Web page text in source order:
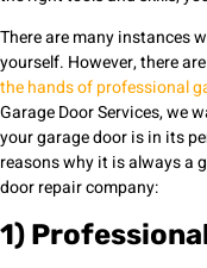
There are many instances
yourself. However, there
the hands of professional
Garage Door Services, we
your garage door is in its
reasons why it is always a
door repair company:
1)